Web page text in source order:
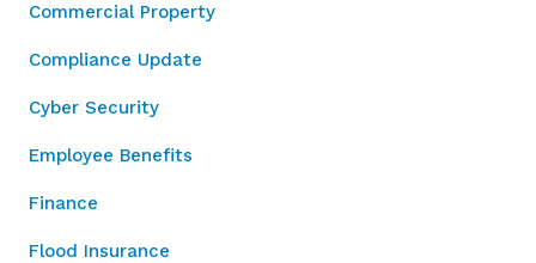
Commercial Property
Compliance Update
Cyber Security
Employee Benefits
Finance
Flood Insurance